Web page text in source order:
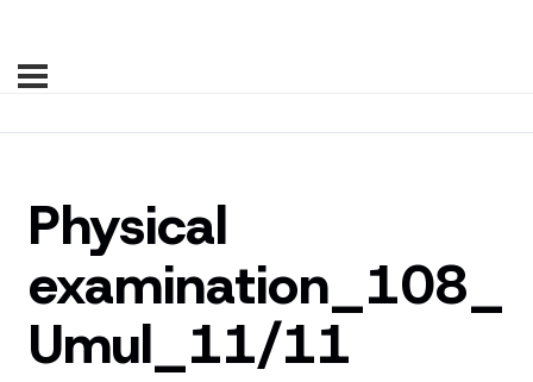
Physical
examination_108_
Umul_11/11